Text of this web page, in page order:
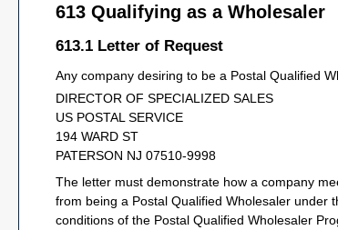
613 Qualifying as a Wholesaler
613.1 Letter of Request
Any company desiring to be a Postal Qualified
DIRECTOR OF SPECIALIZED SALES
US POSTAL SERVICE
194 WARD ST
PATERSON NJ 07510-9998
The letter must demonstrate how a company
from being a Postal Qualified Wholesaler under
conditions of the Postal Qualified Wholesaler